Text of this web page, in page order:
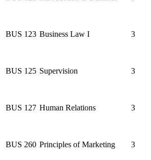
BUS 123 Business Law I 3
BUS 125 Supervision 3
BUS 127 Human Relations 3
BUS 260 Principles of Marketing 3